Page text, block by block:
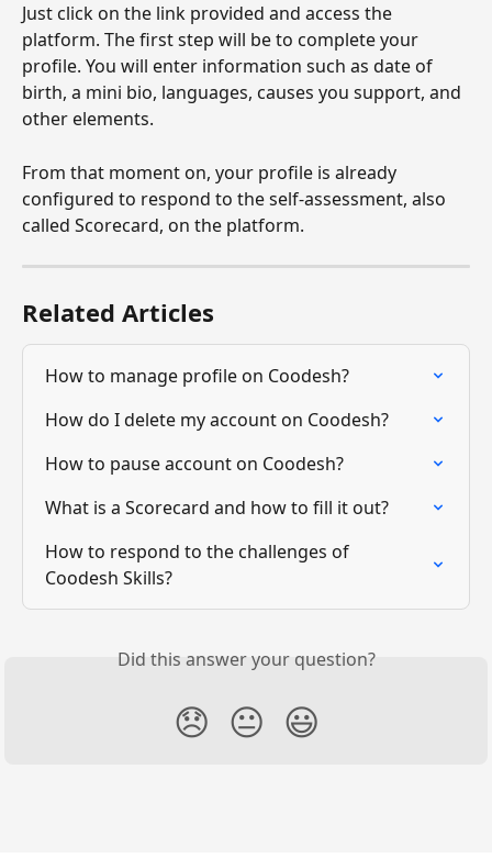
Just click on the link provided and access the
platform. The first step will be to complete your
profile. You will enter information such as date of
birth, a mini bio, languages, causes you support, and
other elements.
From that moment on, your profile is already
configured to respond to the self-assessment, also
called Scorecard, on the platform.
Related Articles
How to manage profile on Coodesh?
How do I delete my account on Coodesh?
How to pause account on Coodesh?
What is a Scorecard and how to fill it out?
How to respond to the challenges of
Coodesh Skills?
Did this answer your question?
😞 😐 😃